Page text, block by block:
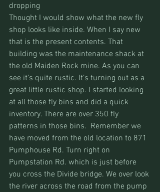
dropping
Thought I would show what the new fly
shop looks like inside. When I say new
that is the present contents. That
building was the maintenance shack at
the old Maiden Rock mine. As you can
see it’s quite rustic. It’s turning out as a
great little rustic shop. I started looking
at all those fly bins and did a quick
inventory. There are over 350 fly
patterns in those bins.  Remember we
have moved from the old location to 871
Pumphouse Rd. Turn right on
Pumpstation Rd. which is just before
you cross the Divide bridge. We over look
the river across the road from the pump